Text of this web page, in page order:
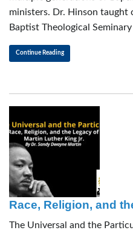
ministers. Dr. Hinson
Baptist Theological
Continue Reading
Race, Religion, and
The Universal and the